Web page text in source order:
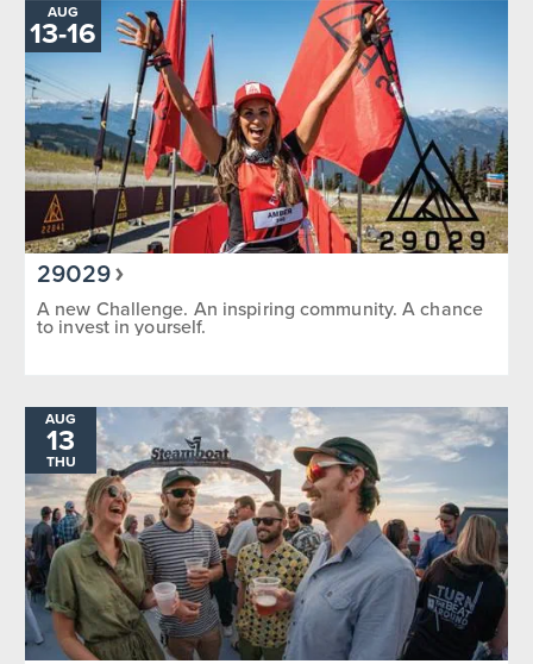
AUG
13-TO
16
29029
A new Challenge. An inspiring community. A chance
to invest in yourself.
AUG
13
THU